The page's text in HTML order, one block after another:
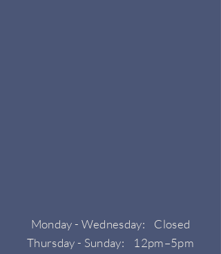
Monday - Wednesday: Closed
Thursday - Sunday: 12pm–5pm